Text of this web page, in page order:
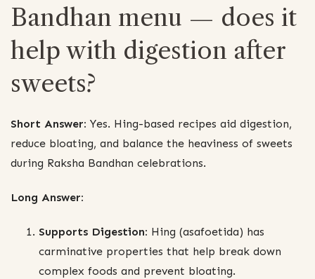
Bandhan menu — does it
help with digestion after
sweets?
Short Answer: Yes. Hing-based recipes aid digestion,
reduce bloating, and balance the heaviness of sweets
during Raksha Bandhan celebrations.
Long Answer:
Supports Digestion: Hing (asafoetida) has
carminative properties that help break down
complex foods and prevent bloating.